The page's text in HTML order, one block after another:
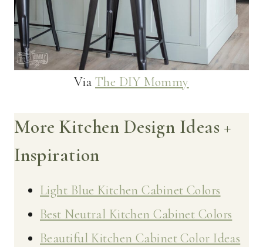
ViaThe DIY Mommy
More Kitchen Design Ideas +
Inspiration
Light Blue Kitchen Cabinet Colors
Best Neutral Kitchen Cabinet Colors
Beautiful Kitchen Cabinet Color Ideas